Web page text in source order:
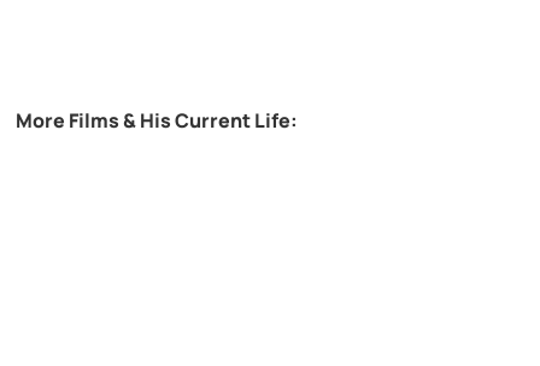
More Films & His Current Life: